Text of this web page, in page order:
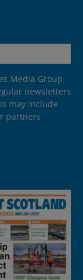
Media Group
newsletters
may include
partners